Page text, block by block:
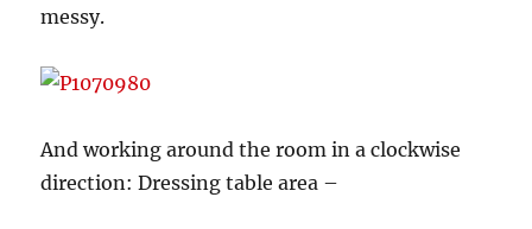
messy.
And working around the room in a clockwise
direction: Dressing table area –